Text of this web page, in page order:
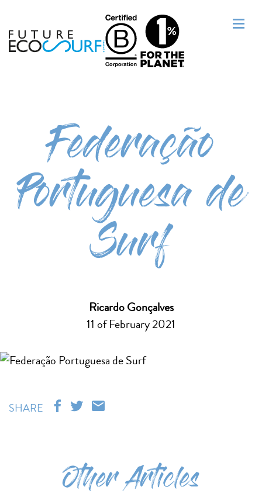
Federação
Portuguesa de
Surf
Ricardo Gonçalves
11 of February 2021
SHARE
Other Articles